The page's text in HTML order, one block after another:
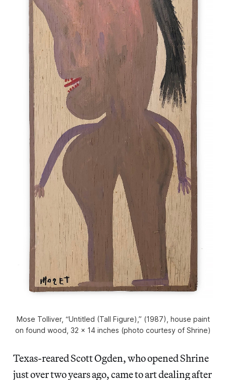
Mose Tolliver, “Untitled (Tall Figure),” (1987), house paint
on found wood, 32 x 14 inches (photo courtesy of Shrine)
Texas-reared Scott Ogden, who opened Shrine
just over two years ago, came to art dealing after